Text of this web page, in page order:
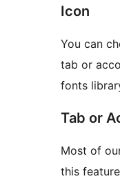
Icon
You can
tab or
fonts
Tab or
Most of
this